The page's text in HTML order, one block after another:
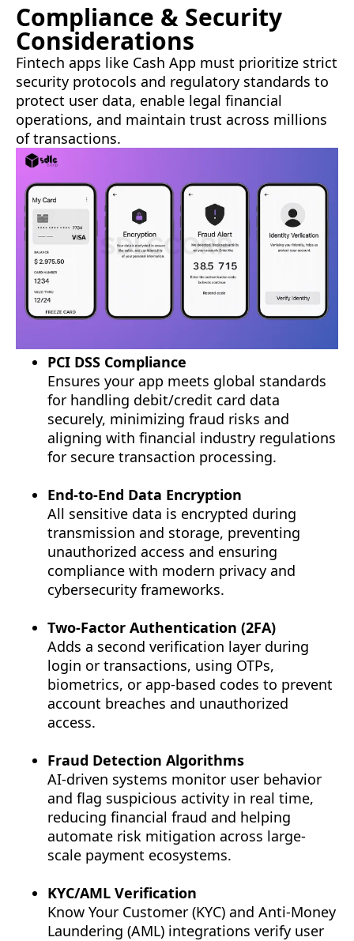
Compliance & Security
Considerations
Fintech apps like Cash App must prioritize strict
security protocols and regulatory standards to
protect user data, enable legal financial
operations, and maintain trust across millions
of transactions.
PCI DSS Compliance
Ensures your app meets global standards
for handling debit/credit card data
securely, minimizing fraud risks and
aligning with financial industry regulations
for secure transaction processing.
End-to-End Data Encryption
All sensitive data is encrypted during
transmission and storage, preventing
unauthorized access and ensuring
compliance with modern privacy and
cybersecurity frameworks.
Two-Factor Authentication (2FA)
Adds a second verification layer during
login or transactions, using OTPs,
biometrics, or app-based codes to prevent
account breaches and unauthorized
access.
Fraud Detection Algorithms
AI-driven systems monitor user behavior
and flag suspicious activity in real time,
reducing financial fraud and helping
automate risk mitigation across large-
scale payment ecosystems.
KYC/AML Verification
Know Your Customer (KYC) and Anti-Money
Laundering (AML) integrations verify user